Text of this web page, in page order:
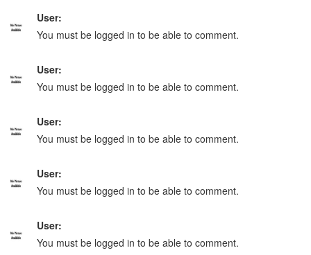
User:
You must be logged in to be able to comment.
User:
You must be logged in to be able to comment.
User:
You must be logged in to be able to comment.
User:
You must be logged in to be able to comment.
User:
You must be logged in to be able to comment.